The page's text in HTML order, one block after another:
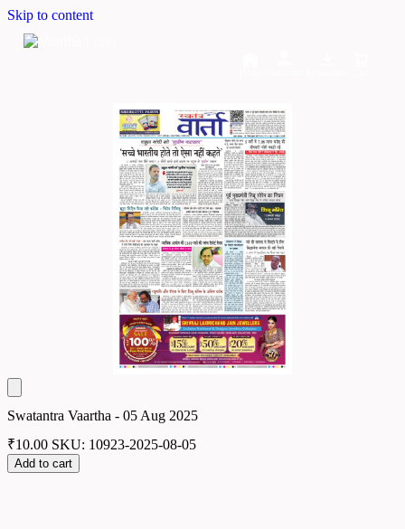
Skip to content
Swatantra Vaartha - 05 Aug 2025
₹10.00 SKU: 10923-2025-08-05
Add to cart